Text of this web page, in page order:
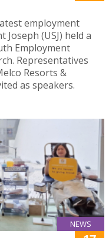
employment
(USJ) held a
Employment
Representatives
Resorts &
as speakers.
NEWS